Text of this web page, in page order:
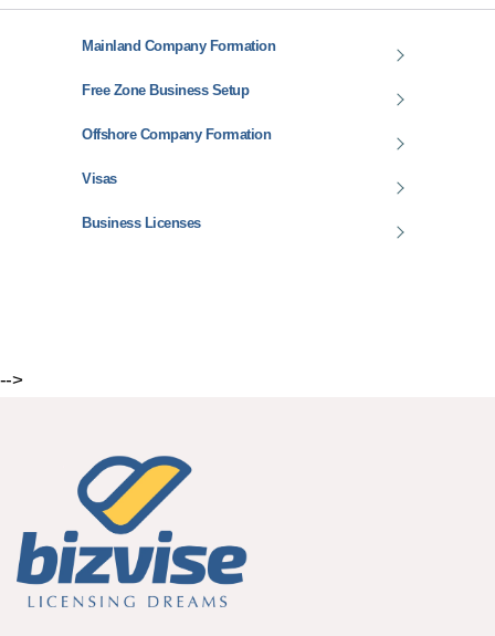
Mainland Company Formation
Free Zone Business Setup
Offshore Company Formation
Visas
Business Licenses
-->